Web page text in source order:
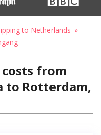
to Netherlands
from
to Rotterdam,